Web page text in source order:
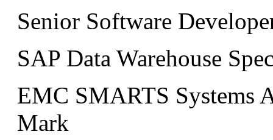
Senior Software
SAP Data Warehouse
EMC SMARTS Systems
Mark